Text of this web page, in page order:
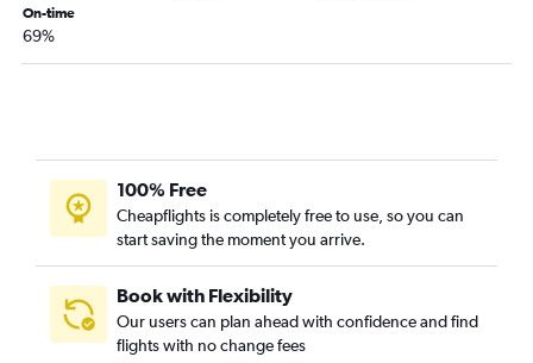
Minneapolis to Zanzibar flights
Minneapolis to Asmara flights
Minneapolis to Algiers flights
Minneapolis to Victoria Falls flights
Minneapolis to Hargeisa flights
Fargo to Jomo Kenyatta Intl flights
Minneapolis to Kigali flights
On-time
69%
100% Free
Cheapflights is completely free to use, so you can
start saving the moment you arrive.
Book with Flexibility
Our users can plan ahead with confidence and find
flights with no change fees